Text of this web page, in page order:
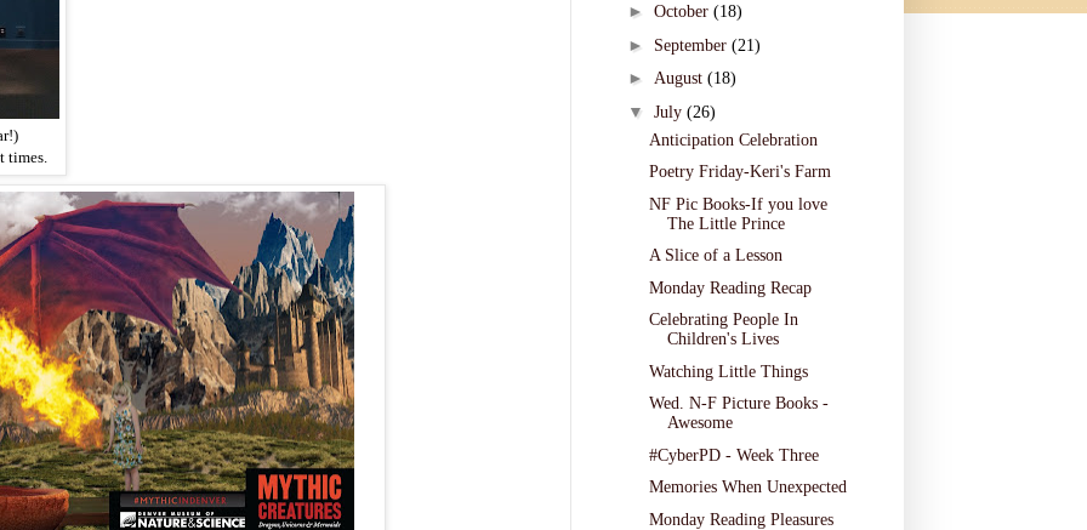
times.
► October (18)
► September (21)
► August (18)
▼ July (26)
Anticipation Celebration
Poetry Friday-Keri's Farm
NF Pic Books-If you love
The Little Prince
A Slice of a Lesson
Monday Reading Recap
Celebrating People In
Children's Lives
Watching Little Things
Wed. N-F Picture Books -
Awesome
#CyberPD - Week Three
Memories When Unexpected
Monday Reading Pleasures